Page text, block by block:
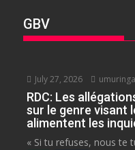
GBV
July 27, 2026
RDC: Les
sur le genre visant
alimentent les
« Si tu refuses, nous te